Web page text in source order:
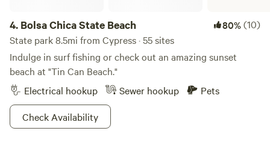
4. Bolsa Chica State Beach 80%(10)
State park 8.5mi from Cypress · 55 sites
Indulge in surf fishing or check out an amazing sunset
beach at "Tin Can Beach."
Electrical hookup
Sewer hookup
Pets
Check Availability